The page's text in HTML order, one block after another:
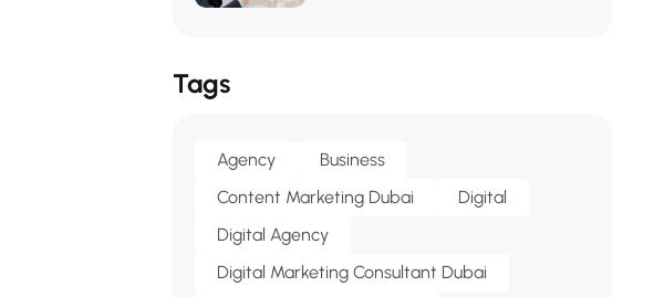
Tags
Agency
Business
Content Marketing Dubai
Digital
Digital Agency
Digital Marketing Consultant Dubai